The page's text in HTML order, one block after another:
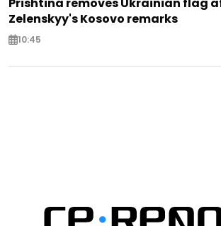
Zelenskyy's Kosovo remarks
10:45